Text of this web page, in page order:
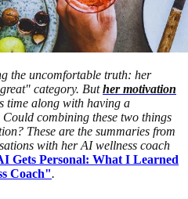
the uncomfortable truth: her
category. Buther motivation
time along with having a
combining these two things
These are the summaries from
with her AI wellness coach
Gets Personal: What I Learned
Coach".